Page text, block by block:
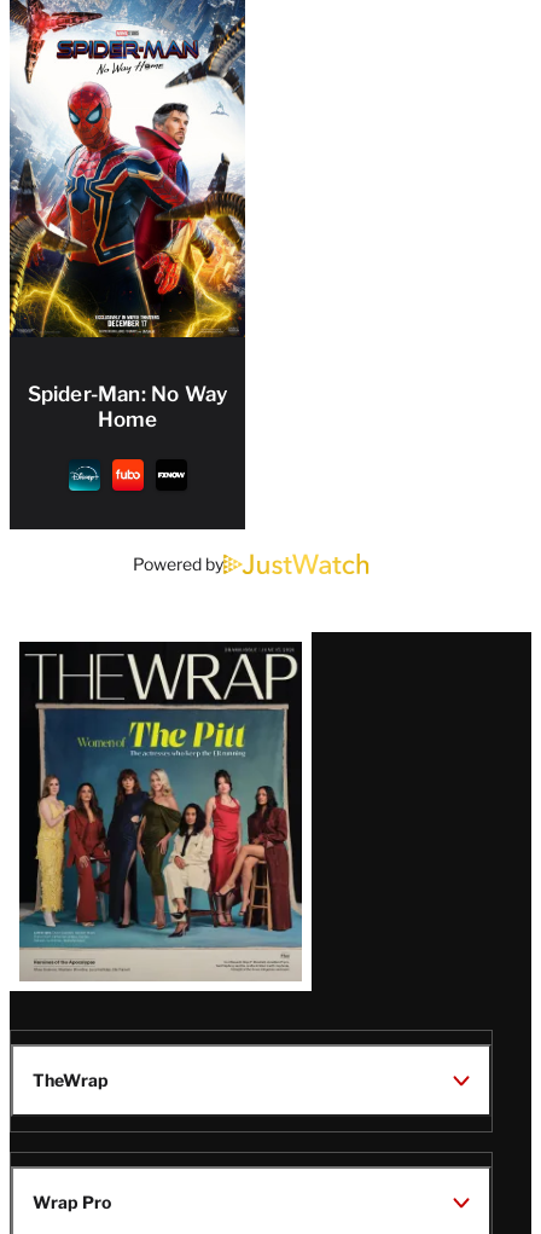
Spider-Man: No Way
Home
Powered by
Latest
Magazine
Issue
TheWrap
Wrap Pro